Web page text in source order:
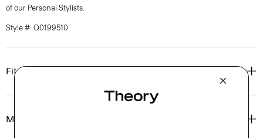
of our Personal Stylists.
Style #: Q0199510
Fit
Materials & Care